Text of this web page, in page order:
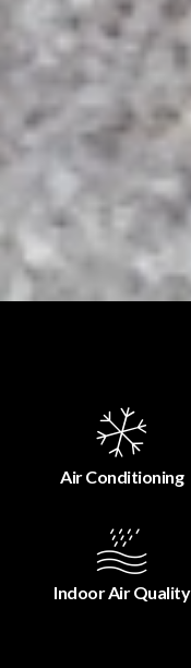
Air Conditioning
Indoor Air Quality